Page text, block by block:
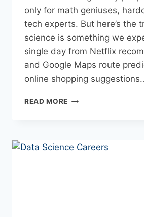
only for math geniuses,
tech experts. But here’s the
science is something we
single day from Netflix
and Google Maps route
online shopping
READ MORE